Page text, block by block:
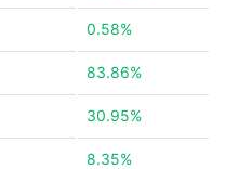
0.58%
83.86%
30.95%
8.35%